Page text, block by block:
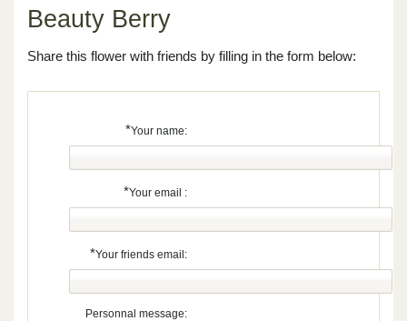
Beauty Berry
Share this flower with friends by filling in the form below:
*Your name:
*Your email :
*Your friends email:
Personnal message: